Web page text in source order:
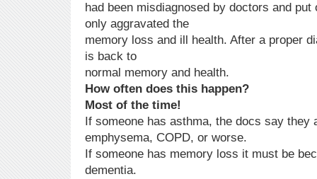
had been misdiagnosed by doctors and
only aggravated the
memory loss and ill health. After a proper
is back to
normal memory and health.
How often does this happen?
Most of the time!
If someone has asthma, the docs say they
emphysema, COPD, or worse.
If someone has memory loss it must be
dementia.